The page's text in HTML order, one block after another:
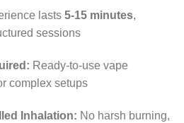
lasts 5-15 minutes,
sessions
Ready-to-use vape
complex setups
Inhalation: No harsh burning,